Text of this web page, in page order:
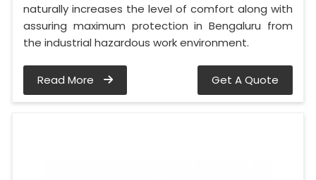
naturally increases the level of comfort along with
assuring maximum protection in Bengaluru from
the industrial hazardous work environment.
Read More Get A Quote